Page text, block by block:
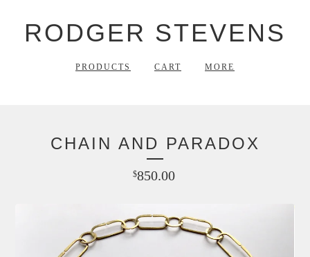
RODGER STEVENS
PRODUCTS CART MORE
CHAIN AND PARADOX
$850.00